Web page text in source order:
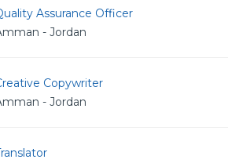
Assurance Officer
- Jordan
Copywriter
- Jordan